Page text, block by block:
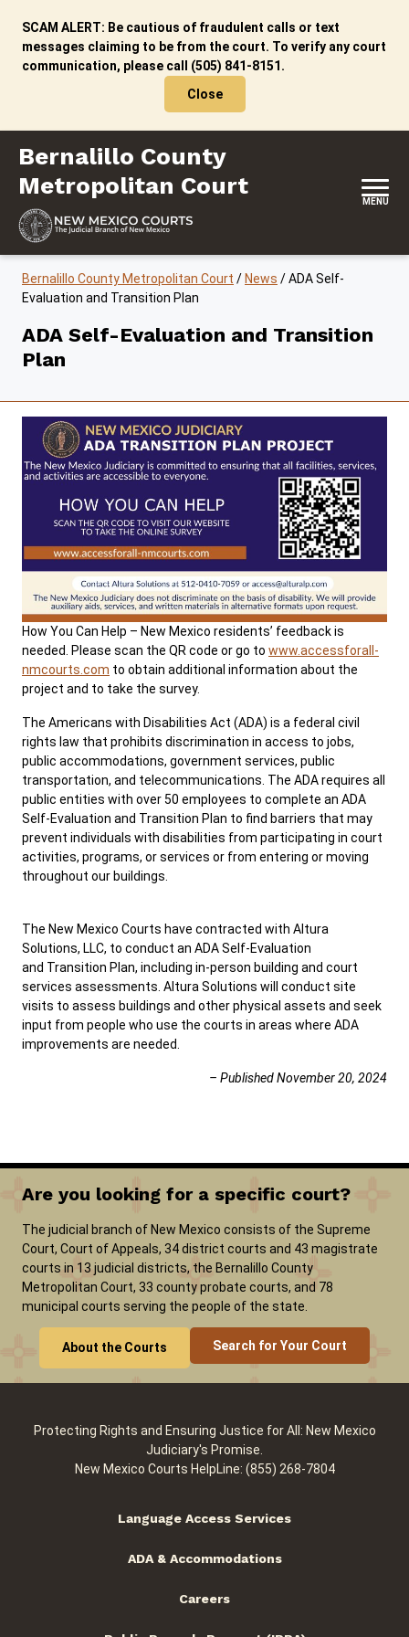
SCAM ALERT: Be cautious of fraudulent calls or text
messages claiming to be from the court. To verify any court
communication, please call (505) 841-8151.
Close
Bernalillo County Metropolitan Court
Bernalillo County
Metropolitan Court
MENU
Bernalillo County Metropolitan Court / News /ADA Self-
Evaluation and Transition Plan
ADA Self-Evaluation and Transition
Plan
How You Can Help – New Mexico residents’ feedback is
needed. Please scan the QR code or go to www.accessforall-
nmcourts.com to obtain additional information about the
project and to take the survey.
The Americans with Disabilities Act (ADA) is a federal civil
rights law that prohibits discrimination in access to jobs,
public accommodations, government services, public
transportation, and telecommunications. The ADA requires all
public entities with over 50 employees to complete an ADA
Self-Evaluation and Transition Plan to find barriers that may
prevent individuals with disabilities from participating in court
activities, programs, or services or from entering or moving
throughout our buildings.
The New Mexico Courts have contracted with Altura
Solutions, LLC, to conduct an ADA Self-Evaluation
and Transition Plan, including in-person building and court
services assessments. Altura Solutions will conduct site
visits to assess buildings and other physical assets and seek
input from people who use the courts in areas where ADA
improvements are needed.
– Published November 20, 2024
Are you looking for a specific court?
The judicial branch of New Mexico consists of the Supreme
Court, Court of Appeals, 34 district courts and 43 magistrate
courts in 13 judicial districts, the Bernalillo County
Metropolitan Court, 33 county probate courts, and 78
municipal courts serving the people of the state.
About the Courts Search for Your Court
Protecting Rights and Ensuring Justice for All: New Mexico
Judiciary's Promise.
New Mexico Courts HelpLine: (855) 268-7804
Language Access Services
ADA & Accommodations
Careers